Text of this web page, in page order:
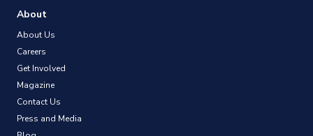
About
About Us
Careers
Get Involved
Magazine
Contact Us
Press and Media